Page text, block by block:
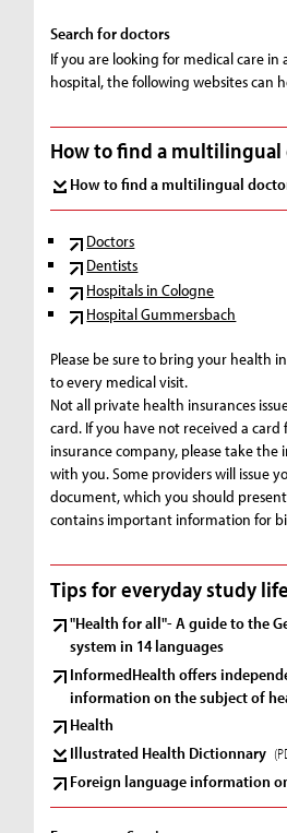
Search for doctors
If you are looking for medical care in
hospital, the following websites can
How to find a multilingual
How to find a multilingual
Doctors
Dentists
Hospitals in Cologne
Hospital Gummersbach
Please be sure to bring your health
to every medical visit.
Not all private health insurances
card. If you have not received a
insurance company, please take the
with you. Some providers will issue
document, which you should
contains important information for
Tips for everyday study life
"Health for all"- A guide to the
system in 14 languages
InformedHealth offers
information on the subject of
Health
Illustrated Health Dictionnary
Foreign language information